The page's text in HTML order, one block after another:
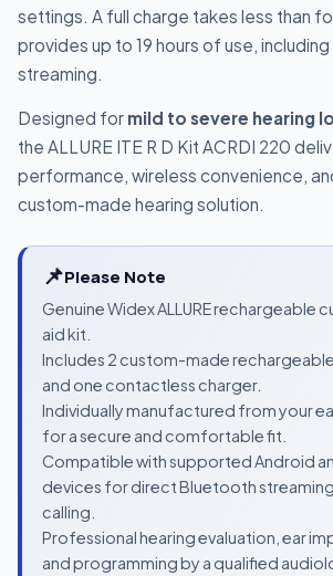
settings. A full charge takes less than
provides up to 19 hours of use,
streaming.
Designed for mild to severe hearing
the ALLURE ITE R D Kit ACRDI 220
performance, wireless convenience,
custom-made hearing solution.
📌Please Note
Genuine Widex ALLURE rechargeable
aid kit.
Includes 2 custom-made rechargeable
and one contactless charger.
Individually manufactured from your
for a secure and comfortable fit.
Compatible with supported Android
devices for direct Bluetooth
calling.
Professional hearing evaluation, ear
and programming by a qualified